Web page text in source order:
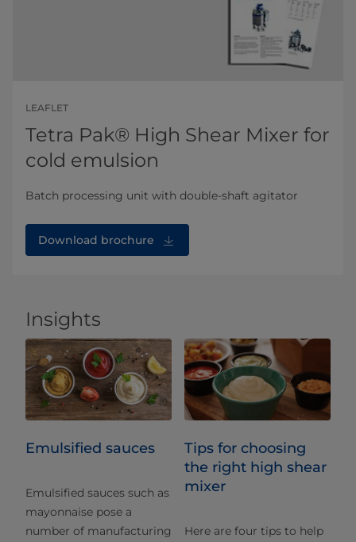
LEAFLET
Tetra Pak® High Shear Mixer for
cold emulsion
Batch processing unit with double-shaft agitator
Download brochure
Insights
Emulsified sauces
Emulsified sauces such as
mayonnaise pose a
number of manufacturing
Tips for choosing
the right high shear
mixer
Here are four tips to help